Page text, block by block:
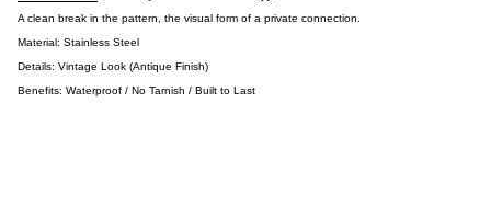
A clean break in the pattern, the visual form of a private connection.
Material: Stainless Steel
Details: Vintage Look (Antique Finish)
Benefits: Waterproof / No Tarnish / Built to Last